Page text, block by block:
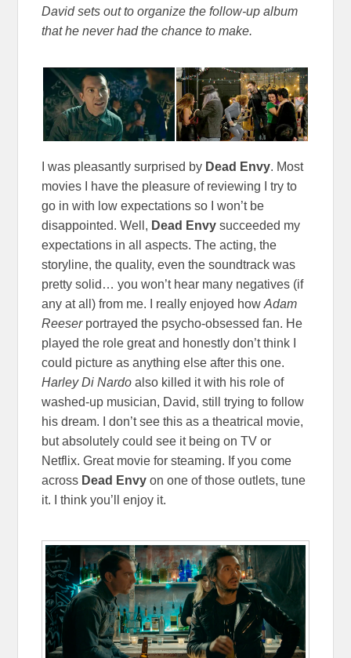
David sets out to organize the follow-up album
that he never had the chance to make.
I was pleasantly surprised by Dead Envy. Most
movies I have the pleasure of reviewing I try to
go in with low expectations so I won’t be
disappointed. Well, Dead Envy succeeded my
expectations in all aspects. The acting, the
storyline, the quality, even the soundtrack was
pretty solid… you won’t hear many negatives (if
any at all) from me. I really enjoyed howAdam
Reeser portrayed the psycho-obsessed fan. He
played the role great and honestly don’t think I
could picture as anything else after this one.
Harley Di Nardo also killed it with his role of
washed-up musician, David, still trying to follow
his dream. I don’t see this as a theatrical movie,
but absolutely could see it being on TV or
Netflix. Great movie for steaming. If you come
across Dead Envy on one of those outlets, tune
it. I think you’ll enjoy it.